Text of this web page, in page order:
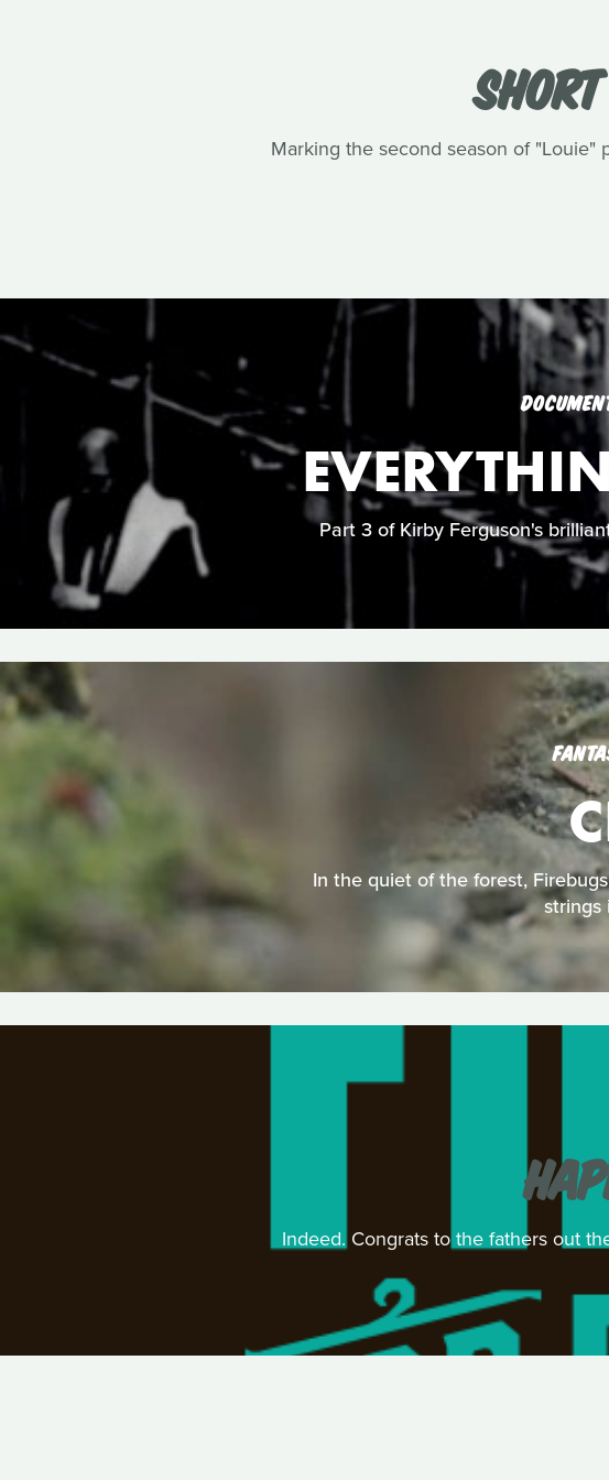
Marking the second season of "Louie"
Part 3 of Kirby Ferguson's
In the quiet of the forest,
strings
Indeed. Congrats to the fathers out